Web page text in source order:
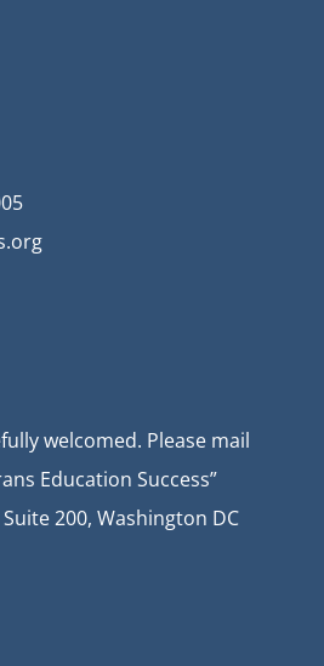
welcomed. Please mail
Education Success”
200, Washington DC